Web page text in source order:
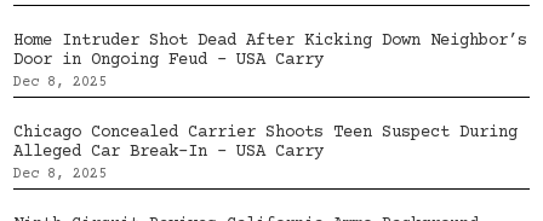
Home Intruder Shot Dead After Kicking Down Neighbor’s
Door in Ongoing Feud – USA Carry
Dec 8, 2025
Chicago Concealed Carrier Shoots Teen Suspect During
Alleged Car Break-In – USA Carry
Dec 8, 2025